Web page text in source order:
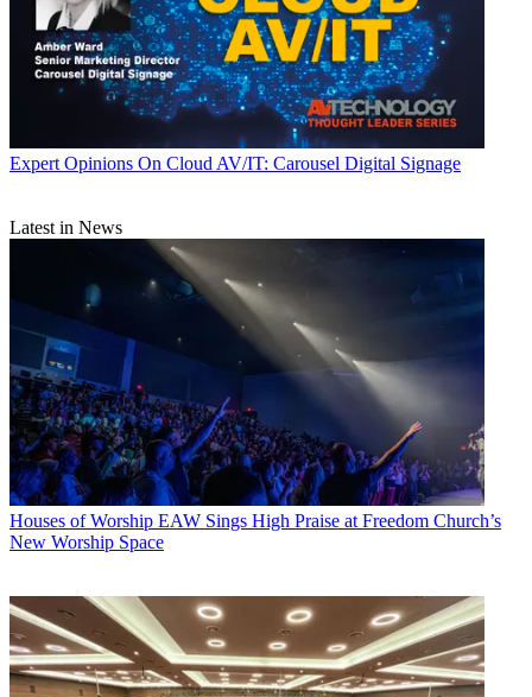
Expert Opinions On Cloud AV/IT: Carousel Digital Signage
Latest in News
Houses of Worship EAW Sings High Praise at Freedom Church’s
New Worship Space